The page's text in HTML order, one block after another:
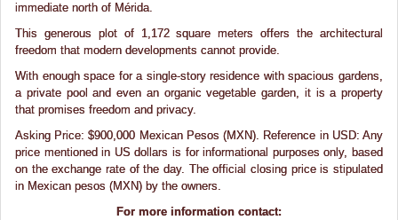
immediate north of Mérida.
This generous plot of 1,172 square meters offers the architectural
freedom that modern developments cannot provide.
With enough space for a single-story residence with spacious gardens,
a private pool and even an organic vegetable garden, it is a property
that promises freedom and privacy.
Asking Price: $900,000 Mexican Pesos (MXN). Reference in USD: Any
price mentioned in US dollars is for informational purposes only, based
on the exchange rate of the day. The official closing price is stipulated
in Mexican pesos (MXN) by the owners.
For more information contact: